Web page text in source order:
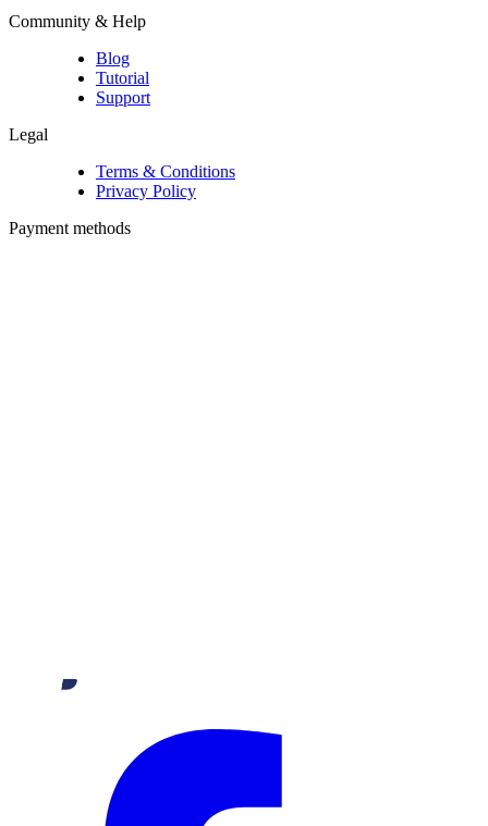
Community & Help
Blog
Tutorial
Support
Legal
Terms & Conditions
Privacy Policy
Payment methods